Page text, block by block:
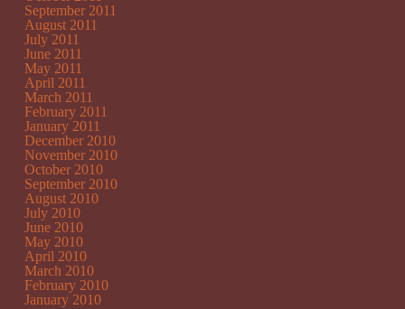
September 2011
August 2011
July 2011
June 2011
May 2011
April 2011
March 2011
February 2011
January 2011
December 2010
November 2010
October 2010
September 2010
August 2010
July 2010
June 2010
May 2010
April 2010
March 2010
February 2010
January 2010